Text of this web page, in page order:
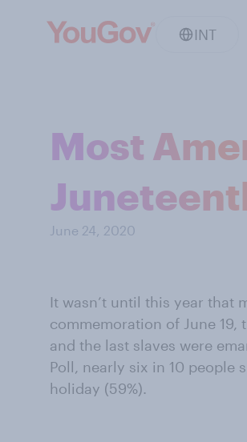
INT
Most
June 24, 2020
It wasn’t until this year that
commemoration of June 19,
and the last slaves were
Poll, nearly six in 10 people
holiday (59%).